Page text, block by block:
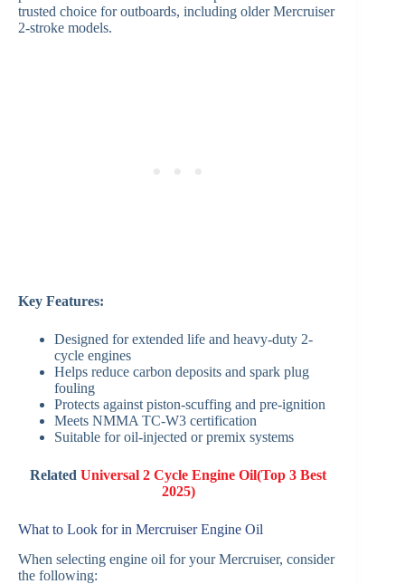
trusted choice for outboards, including older Mercruiser
2-stroke models.
Key Features:
Designed for extended life and heavy-duty 2-
cycle engines
Helps reduce carbon deposits and spark plug
fouling
Protects against piston-scuffing and pre-ignition
Meets NMMA TC-W3 certification
Suitable for oil-injected or premix systems
RelatedUniversal 2 Cycle Engine Oil(Top 3 Best
2025)
What to Look for in Mercruiser Engine Oil
When selecting engine oil for your Mercruiser, consider
the following: